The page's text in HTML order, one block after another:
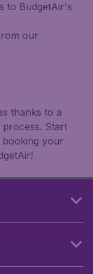
to BudgetAir's
our
thanks to a
Start
your